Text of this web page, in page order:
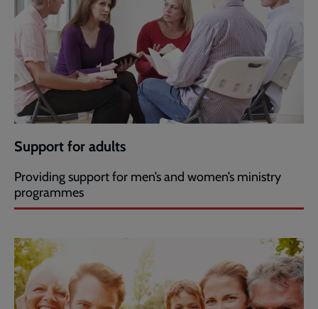
Support for adults
Providing support for men’s and women’s ministry
programmes